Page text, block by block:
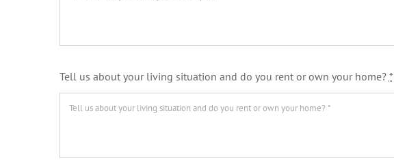
Tell us about your living situation and do you rent or own your home? *